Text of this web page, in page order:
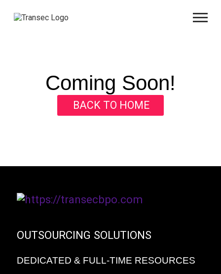
Coming Soon!
BACK TO HOME
OUTSOURCING SOLUTIONS
DEDICATED & FULL-TIME RESOURCES